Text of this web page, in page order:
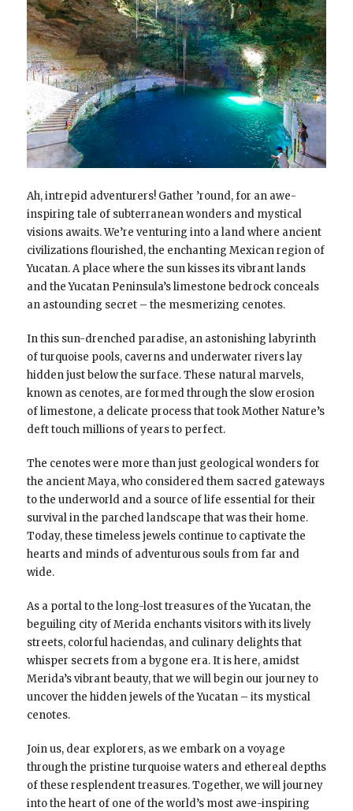
Ah, intrepid adventurers! Gather ’round, for an awe-
inspiring tale of subterranean wonders and mystical
visions awaits. We’re venturing into a land where ancient
civilizations flourished, the enchanting Mexican region of
Yucatan. A place where the sun kisses its vibrant lands
and the Yucatan Peninsula’s limestone bedrock conceals
an astounding secret – the mesmerizing cenotes.
In this sun-drenched paradise, an astonishing labyrinth
of turquoise pools, caverns and underwater rivers lay
hidden just below the surface. These natural marvels,
known as cenotes, are formed through the slow erosion
of limestone, a delicate process that took Mother Nature’s
deft touch millions of years to perfect.
The cenotes were more than just geological wonders for
the ancient Maya, who considered them sacred gateways
to the underworld and a source of life essential for their
survival in the parched landscape that was their home.
Today, these timeless jewels continue to captivate the
hearts and minds of adventurous souls from far and
wide.
As a portal to the long-lost treasures of the Yucatan, the
beguiling city of Merida enchants visitors with its lively
streets, colorful haciendas, and culinary delights that
whisper secrets from a bygone era. It is here, amidst
Merida’s vibrant beauty, that we will begin our journey to
uncover the hidden jewels of the Yucatan – its mystical
cenotes.
Join us, dear explorers, as we embark on a voyage
through the pristine turquoise waters and ethereal depths
of these resplendent treasures. Together, we will journey
into the heart of one of the world’s most awe-inspiring